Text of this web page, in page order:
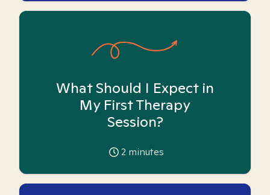
What Should I Expect in
My First Therapy
Session?
2 minutes